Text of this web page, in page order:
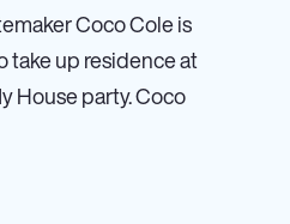
Coco Cole is
take up residence at
House party. Coco